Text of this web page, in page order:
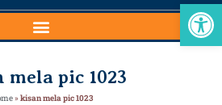
mela pic 1023
»kisan mela pic 1023